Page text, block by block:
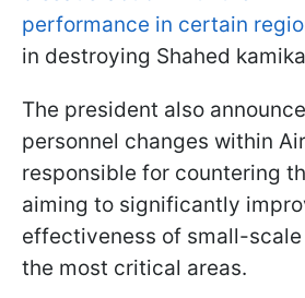
performance in certain
in destroying Shahed
The president also
personnel changes within
responsible for countering
aiming to significantly
effectiveness of small-
the most critical areas.